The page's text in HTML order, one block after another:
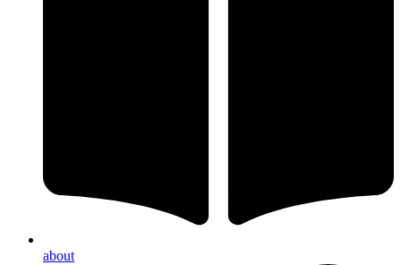
about